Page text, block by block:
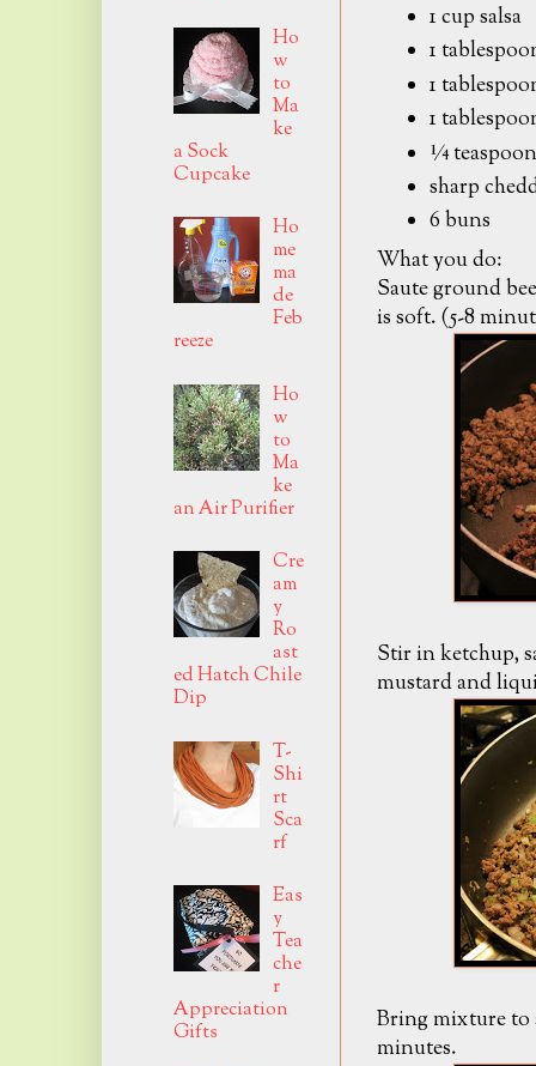
1 cup salsa
1
1
1
¼
sharp
6 buns
What you do:
Saute ground
is soft. (5-8
Stir in ketchup,
mustard and
Bring mixture to
minutes.
Ho
w
to
Ma
ke
a Sock
Cupcake
Ho
me
ma
de
Feb
reeze
Ho
w
to
Ma
ke
an Air Purifier
Cre
am
y
Ro
ast
ed Hatch Chile
Dip
T-
Shi
rt
Sca
rf
Eas
y
Tea
che
r
Appreciation
Gifts